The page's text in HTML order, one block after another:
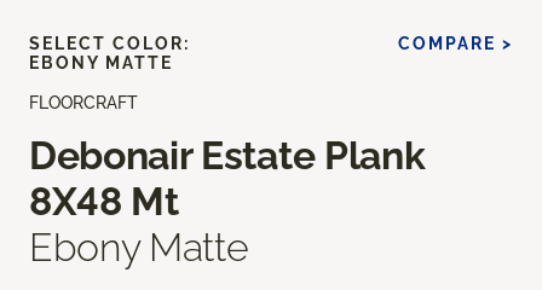
FLOORCRAFT
Debonair Estate Plank
8X48 Mt
Ebony Matte
SELECT COLOR:
EBONY MATTE
COMPARE >